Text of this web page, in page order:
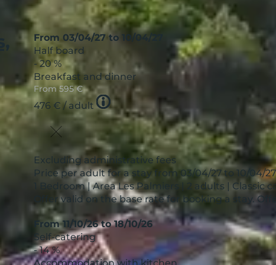
From 03/04/27 to 10/04/27
Half board
- 20 %
Breakfast and dinner
From595 €
476 €/ adult Tooltip
icon
Excluding administrative fees
Price per adult for a stay from 03/04/27 to 10/04/
1 Bedroom | Area Les Palmiers | 2 adults | Classic
Offer valid on the base rate for booking a stay.
From 11/10/26 to 18/10/26
Self-catering
- 14 %